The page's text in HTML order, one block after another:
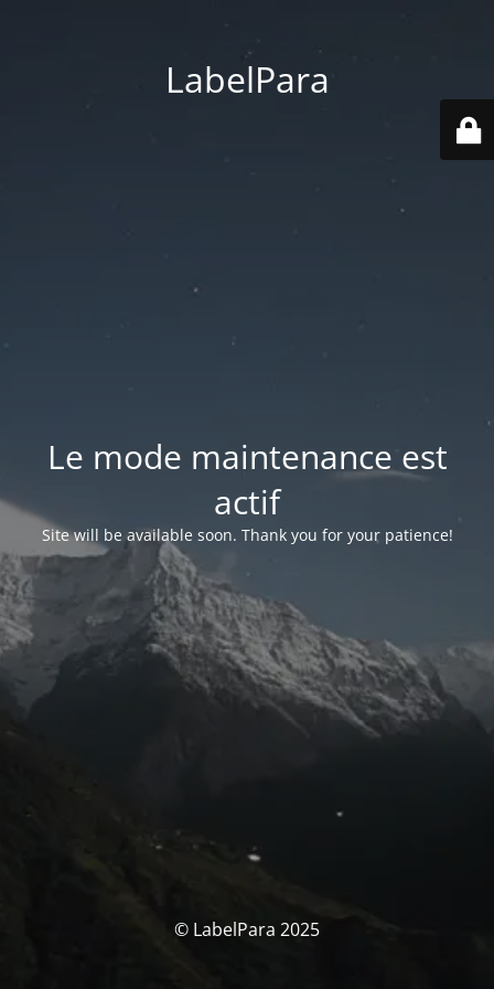
LabelPara
Le mode maintenance est
actif
Site will be available soon. Thank you for your patience!
© LabelPara 2025